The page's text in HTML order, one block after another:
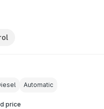
Automatic
price